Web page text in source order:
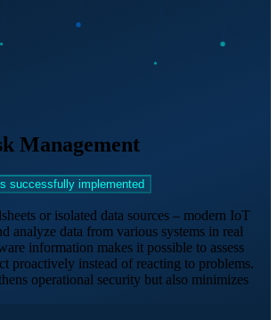
Management
successfully implemented
or isolated data sources – modern IoT
analyze data from various systems in real
information makes it possible to assess
proactively instead of reacting to problems.
operational security but also minimizes